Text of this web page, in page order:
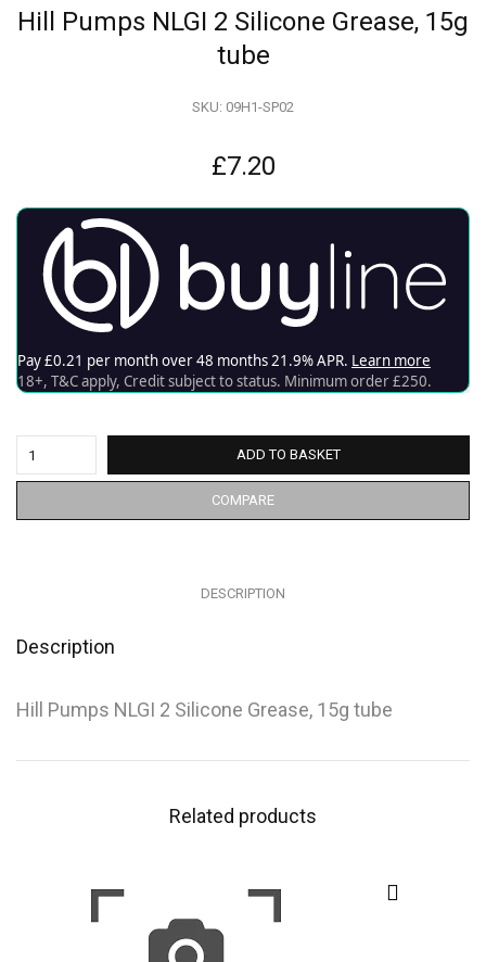
Hill Pumps NLGI 2 Silicone Grease, 15g
tube
£7.20
SKU: 09H1-SP02
ADD TO BASKET
COMPARE
DESCRIPTION
Description
Hill Pumps NLGI 2 Silicone Grease, 15g tube
Related products